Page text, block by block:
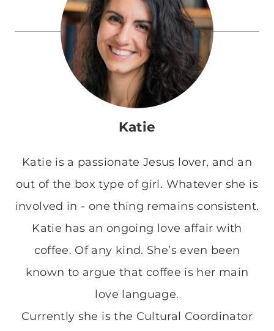
Katie
Katie is a passionate Jesus lover, and an
out of the box type of girl. Whatever she is
involved in - one thing remains consistent.
Katie has an ongoing love affair with
coffee. Of any kind. She’s even been
known to argue that coffee is her main
love language.
Currently she is the Cultural Coordinator